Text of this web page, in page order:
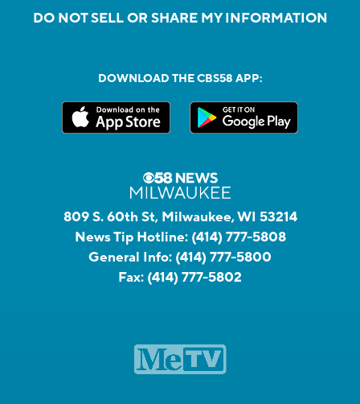
DO NOT SELL OR SHARE MY INFORMATION
DOWNLOAD THE CBS58 APP:
809 S. 60th St, Milwaukee, WI 53214
News Tip Hotline: (414) 777-5808
General Info: (414) 777-5800
Fax: (414) 777-5802